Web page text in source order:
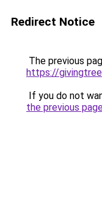
Redirect Notice
The previous
https://
If you do not
the previous